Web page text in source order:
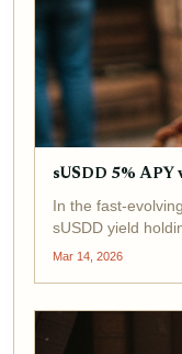
sUSDD 5% APY
In the fast-
sUSDD yield
Mar 14, 2026